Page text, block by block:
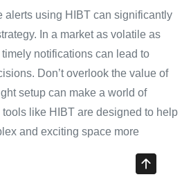
alerts using HIBT can significantly
In a market as volatile as
notifications can lead to
Don’t overlook the value of
setup can make a world of
like HIBT are designed to help
and exciting space more